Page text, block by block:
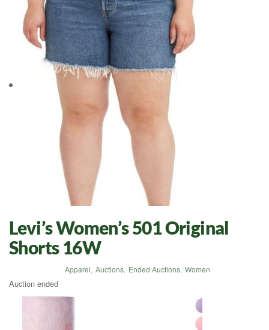
Levi’s Women’s 501 Original
Shorts 16W
Apparel, Auctions, Ended Auctions, Women
Auction ended